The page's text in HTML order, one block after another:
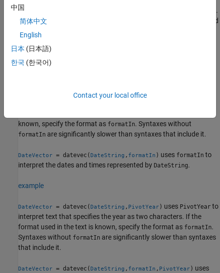
array, then its values represent elapsed time.
Each row of
represents a length of time measured
in fixed-length time units. For this reason, the values in the
months) are always zeros. For more information, see the
Limitations
known, specify the format as formatIn. Syntaxes without
formatIn are significantly slower than syntaxes that include it.
DateVector = datevec( DateString , formatIn ) uses formatIn to
interpret the dates and times represented by DateString.
example
DateVector = datevec( DateString , PivotYear) uses PivotYear to
interpret text that specifies the year as two characters. If the
format used in the text is known, specify the format as formatIn.
Syntaxes without formatIn are significantly slower than syntaxes
that include it.
DateVector = datevec( DateString , formatIn , PivotYear) uses
中国
简体中文
English
日本 (日本語)
한국 (한국어)
Contact your local office